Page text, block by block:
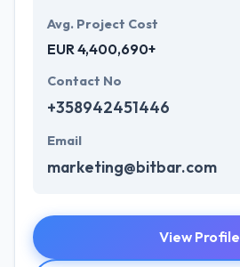
Avg. Project Cost
EUR 4,400,690+
Contact No
+358942451446
Email
marketing@bitbar.com
View Profile